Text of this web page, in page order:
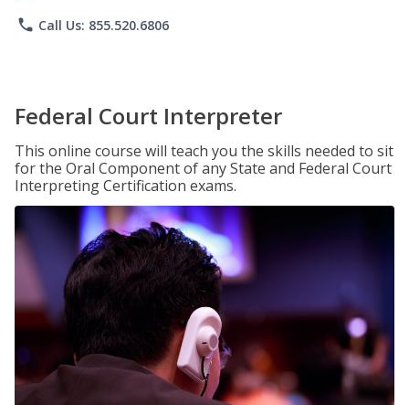
phone Call Us: 855.520.6806
Federal Court Interpreter
This online course will teach you the skills needed to sit
for the Oral Component of any State and Federal Court
Interpreting Certification exams.